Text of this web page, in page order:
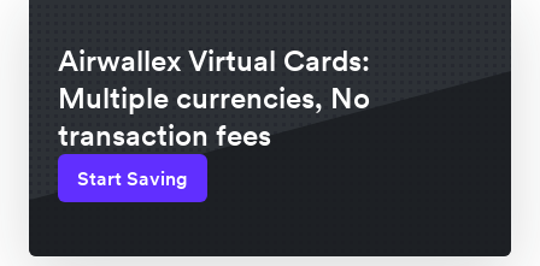
Airwallex Virtual Cards:
Multiple currencies, No
transaction fees
Start Saving